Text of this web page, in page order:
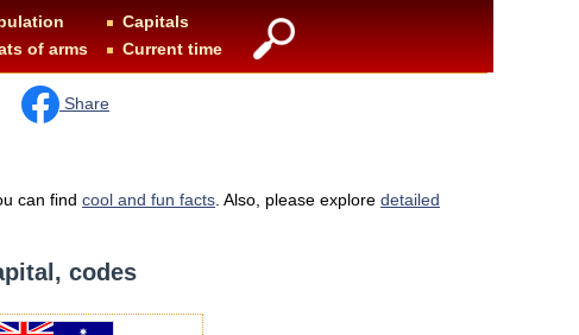
Capitals
of arms Current time
Share
can find cool and fun facts . Also, please explore detailed
codes